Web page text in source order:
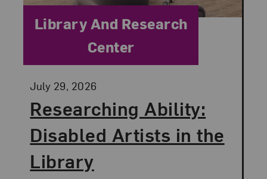
Researching Ability:
Disabled Artists in the
Library
Posted:
July 29, 2026
Category:
Library And Research
Center